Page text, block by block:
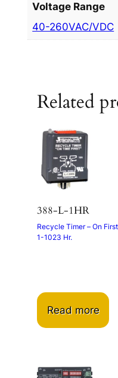
Voltage Range
40-260VAC/VDC
Related
388-L-1HR
Recycle Timer – On First
1-1023 Hr.
Read more